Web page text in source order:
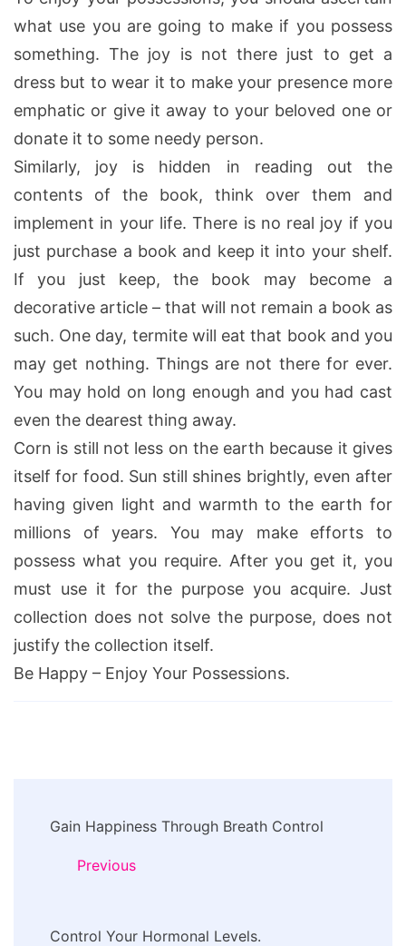
what use you are going to make if you possess
something. The joy is not there just to get a
dress but to wear it to make your presence more
emphatic or give it away to your beloved one or
donate it to some needy person.
Similarly, joy is hidden in reading out the
contents of the book, think over them and
implement in your life. There is no real joy if you
just purchase a book and keep it into your shelf.
If you just keep, the book may become a
decorative article – that will not remain a book as
such. One day, termite will eat that book and you
may get nothing. Things are not there for ever.
You may hold on long enough and you had cast
even the dearest thing away.
Corn is still not less on the earth because it gives
itself for food. Sun still shines brightly, even after
having given light and warmth to the earth for
millions of years. You may make efforts to
possess what you require. After you get it, you
must use it for the purpose you acquire. Just
collection does not solve the purpose, does not
justify the collection itself.
Be Happy – Enjoy Your Possessions.
Navigation
Gain Happiness Through Breath Control
Previous
Control Your Hormonal Levels.